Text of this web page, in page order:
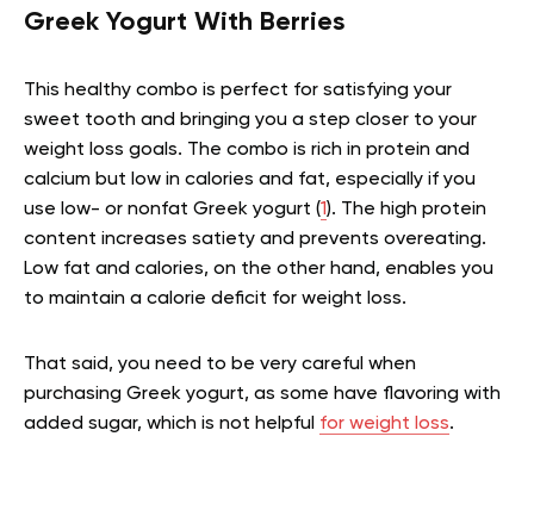
Greek Yogurt With Berries
This healthy combo is perfect for satisfying your
sweet tooth and bringing you a step closer to your
weight loss goals. The combo is rich in protein and
calcium but low in calories and fat, especially if you
use low- or nonfat Greek yogurt (1). The high protein
content increases satiety and prevents overeating.
Low fat and calories, on the other hand, enables you
to maintain a calorie deficit for weight loss.
That said, you need to be very careful when
purchasing Greek yogurt, as some have flavoring with
added sugar, which is not helpful for weight loss.